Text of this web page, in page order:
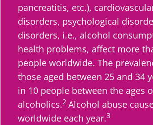
pancreatitis, etc.),
disorders, psychological
disorders, i.e., alcohol
health problems, affect more
people worldwide. The
those aged between 25 and 34
in 10 people between the ages
alcoholics.2 Alcohol abuse
worldwide each year.3